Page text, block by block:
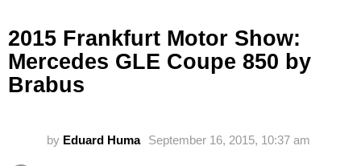
2015 Frankfurt Motor Show:
Mercedes GLE Coupe 850 by
Brabus
by Eduard Huma September 16, 2015, 10:37 am